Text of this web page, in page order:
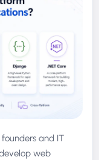
and IT
web